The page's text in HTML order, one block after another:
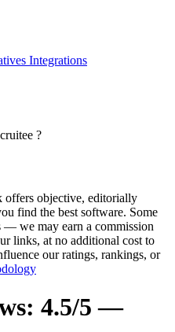
Integrations
?
offers objective, editorially
find the best software. Some
— we may earn a commission
links, at no additional cost to
our ratings, rankings, or
4.5/5 —